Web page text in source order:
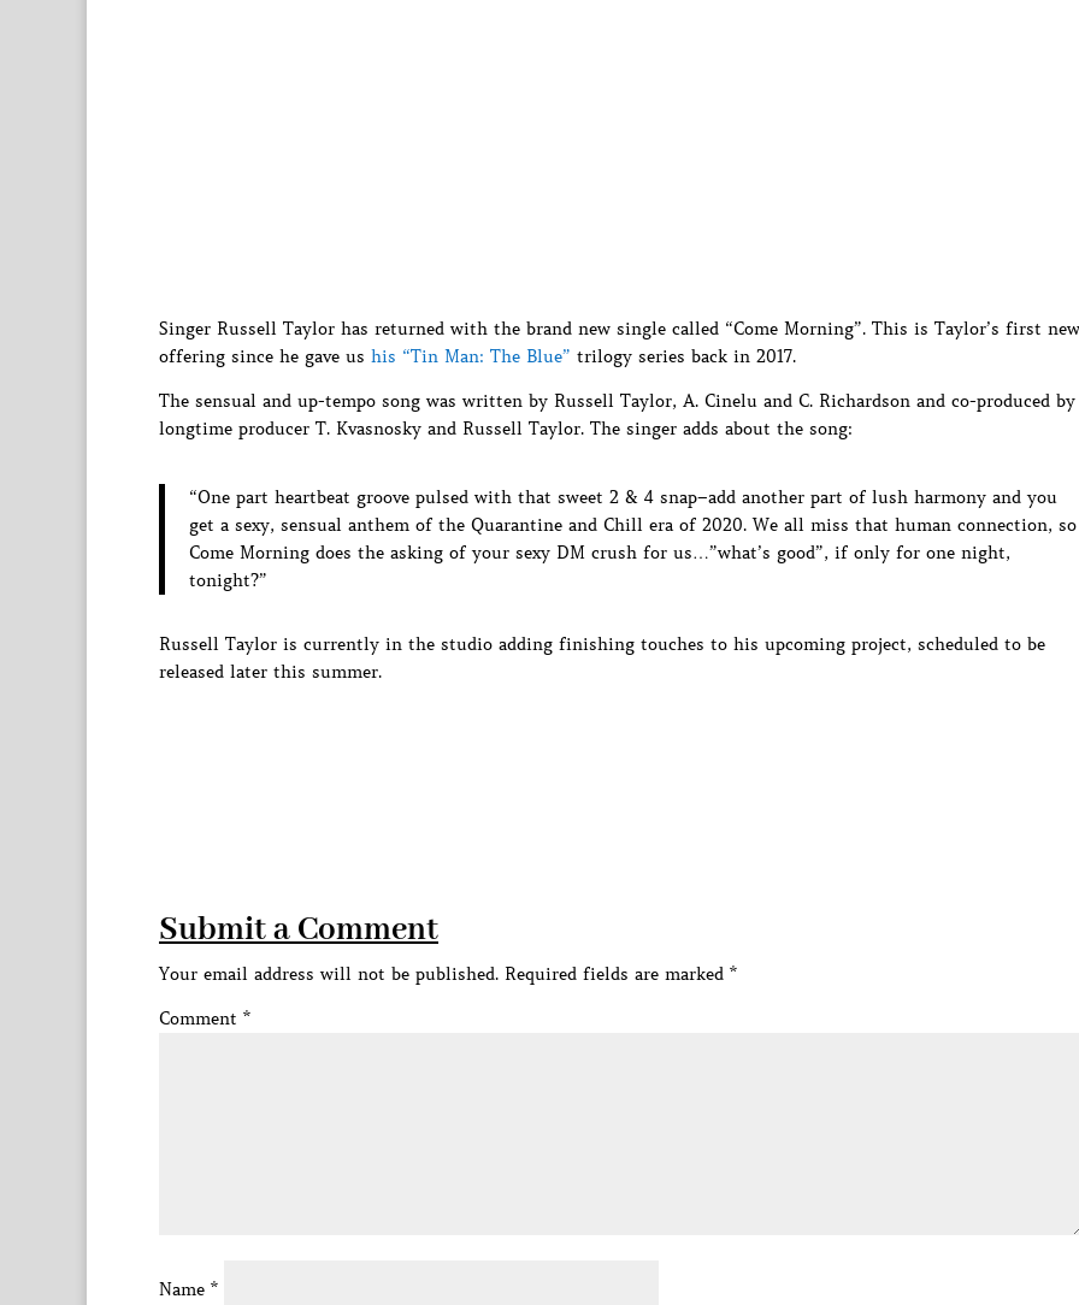
Singer Russell Taylor has returned with the brand new single called “Come Morning”. This is Taylor’s first new
offering since he gave us his “Tin Man: The Blue” trilogy series back in 2017.
The sensual and up-tempo song was written by Russell Taylor, A. Cinelu and C. Richardson and co-produced by
longtime producer T. Kvasnosky and Russell Taylor. The singer adds about the song:
“One part heartbeat groove pulsed with that sweet 2 & 4 snap–add another part of lush harmony and you
get a sexy, sensual anthem of the Quarantine and Chill era of 2020. We all miss that human connection, so
Come Morning does the asking of your sexy DM crush for us…”what’s good”, if only for one night,
tonight?”
Russell Taylor is currently in the studio adding finishing touches to his upcoming project, scheduled to be
released later this summer.
Submit a Comment
Your email address will not be published. Required fields are marked *
Comment *
Name *